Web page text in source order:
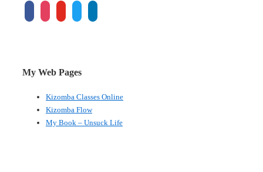
My Web Pages
Kizomba Classes Online
Kizomba Flow
My Book – Unsuck Life